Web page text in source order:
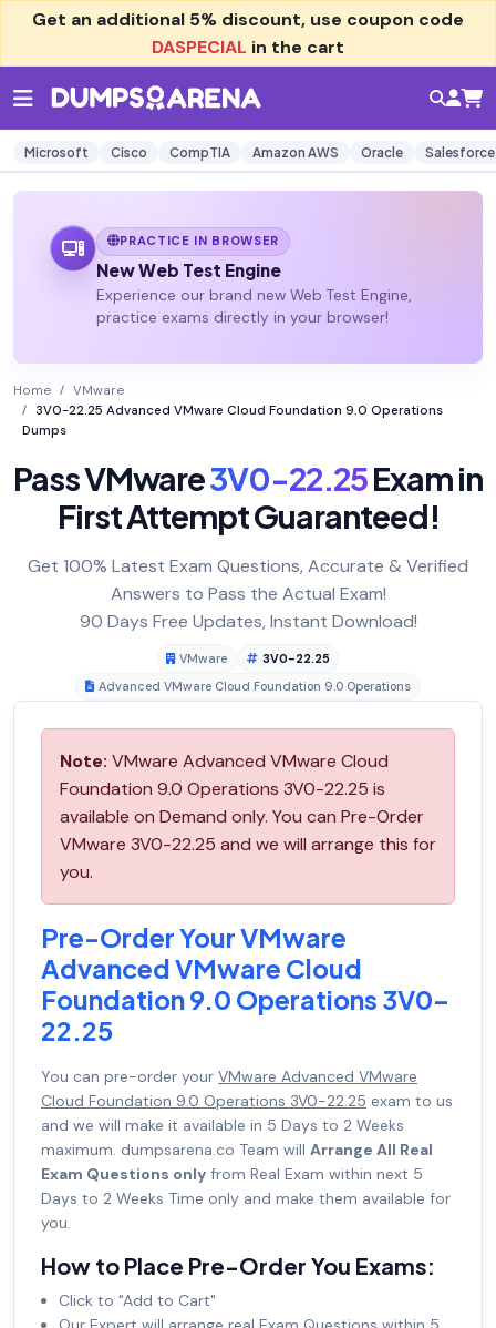
Get an additional 5% discount, use coupon code
DASPECIAL in the cart
Microsoft Cisco CompTIA Amazon AWS Oracle Salesforce
PRACTICE IN BROWSER
New Web Test Engine
Experience our brand new Web Test Engine,
practice exams directly in your browser!
Home
VMware
3V0-22.25 Advanced VMware Cloud Foundation 9.0 Operations
Dumps
Pass VMware3V0-22.25Exam in
First Attempt Guaranteed!
Get 100% Latest Exam Questions, Accurate & Verified
Answers to Pass the Actual Exam!
90 Days Free Updates, Instant Download!
VMware
3V0-22.25
Advanced VMware Cloud Foundation 9.0 Operations
Note: VMware Advanced VMware Cloud
Foundation 9.0 Operations 3V0-22.25 is
available on Demand only. You can Pre-Order
VMware 3V0-22.25 and we will arrange this for
you.
Pre-Order Your VMware
Advanced VMware Cloud
Foundation 9.0 Operations 3V0-
22.25
You can pre-order your VMware Advanced VMware
Cloud Foundation 9.0 Operations 3V0-22.25 exam to us
and we will make it available in 5 Days to 2 Weeks
maximum. dumpsarena.co Team will Arrange All Real
Exam Questions only from Real Exam within next 5
Days to 2 Weeks Time only and make them available for
you.
How to Place Pre-Order You Exams:
Click to "Add to Cart"